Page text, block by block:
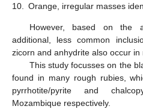
10.
Orange, irregular masses
However, based on the
additional, less common
zicorn and anhydrite also occur in
This study focusses on the
found in many rough rubies,
pyrrhotite/pyrite and
Mozambique respectively.